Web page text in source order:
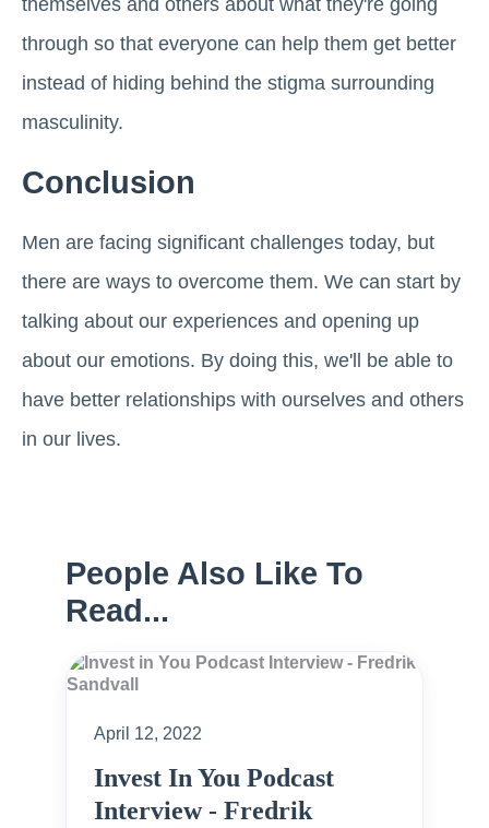
themselves and others about what they're going
through so that everyone can help them get better
instead of hiding behind the stigma surrounding
masculinity.
Conclusion
Men are facing significant challenges today, but
there are ways to overcome them. We can start by
talking about our experiences and opening up
about our emotions. By doing this, we'll be able to
have better relationships with ourselves and others
in our lives.
People Also Like To
Read...
April 12, 2022
Invest In You Podcast
Interview - Fredrik